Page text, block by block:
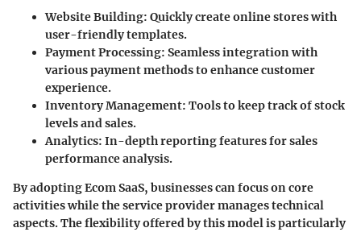
Website Building: Quickly create online stores with
user-friendly templates.
Payment Processing: Seamless integration with
various payment methods to enhance customer
experience.
Inventory Management: Tools to keep track of stock
levels and sales.
Analytics: In-depth reporting features for sales
performance analysis.
By adopting Ecom SaaS, businesses can focus on core
activities while the service provider manages technical
aspects. The flexibility offered by this model is particularly